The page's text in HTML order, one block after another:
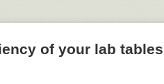
of your lab